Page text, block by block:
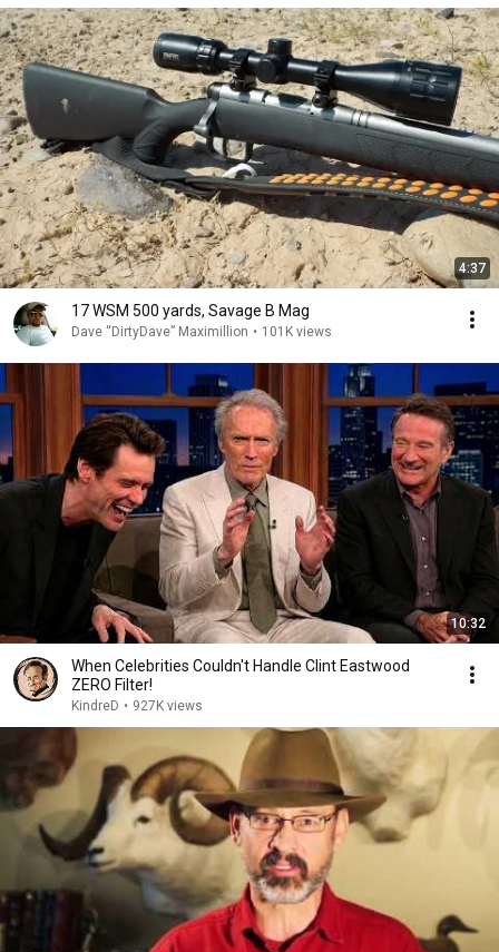
4:37
17 WSM 500 yards, Savage B Mag
Dave “DirtyDave” Maximillion • 101K views
10:32
When Celebrities Couldn't Handle Clint Eastwood
ZERO Filter!
KindreD • 927K views